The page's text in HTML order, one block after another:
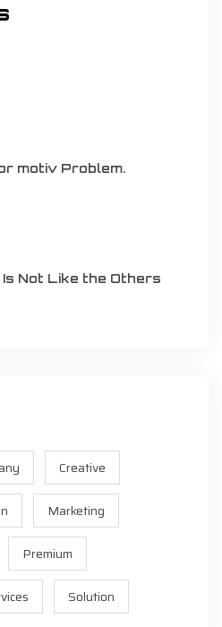
motiv Problem.
Not Like the Others
Creative
Marketing
Premium
Solution